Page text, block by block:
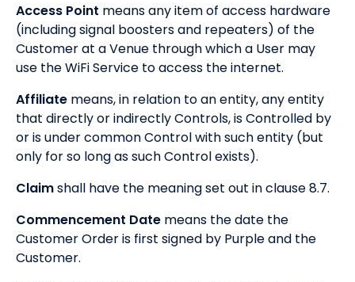
Access Point means any item of access hardware
(including signal boosters and repeaters) of the
Customer at a Venue through which a User may
use the WiFi Service to access the internet.
Affiliate means, in relation to an entity, any entity
that directly or indirectly Controls, is Controlled by
or is under common Control with such entity (but
only for so long as such Control exists).
Claimshall have the meaning set out in clause 8.7.
Commencement Date means the date the
Customer Order is first signed by Purple and the
Customer.